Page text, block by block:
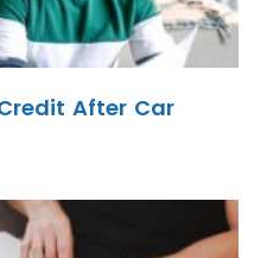
After Car